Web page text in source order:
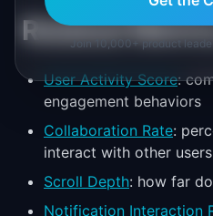
Related
User Activity Score:
engagement behaviors
Collaboration Rate:
interact with other users
Scroll Depth: how far
Notification Interaction
Join 10,000+ product